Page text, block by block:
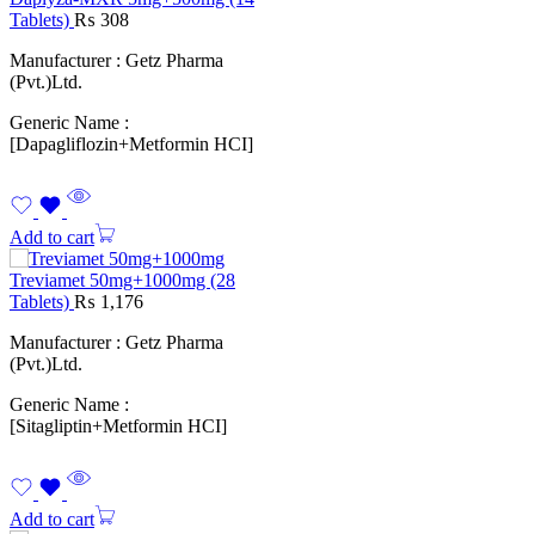
Tablets) ₨ 308
Manufacturer : Getz Pharma
(Pvt.)Ltd.
Generic Name :
[Dapagliflozin+Metformin HCI]
Add to cart
Treviamet 50mg+1000mg (28
Tablets) ₨ 1,176
Manufacturer : Getz Pharma
(Pvt.)Ltd.
Generic Name :
[Sitagliptin+Metformin HCI]
Add to cart